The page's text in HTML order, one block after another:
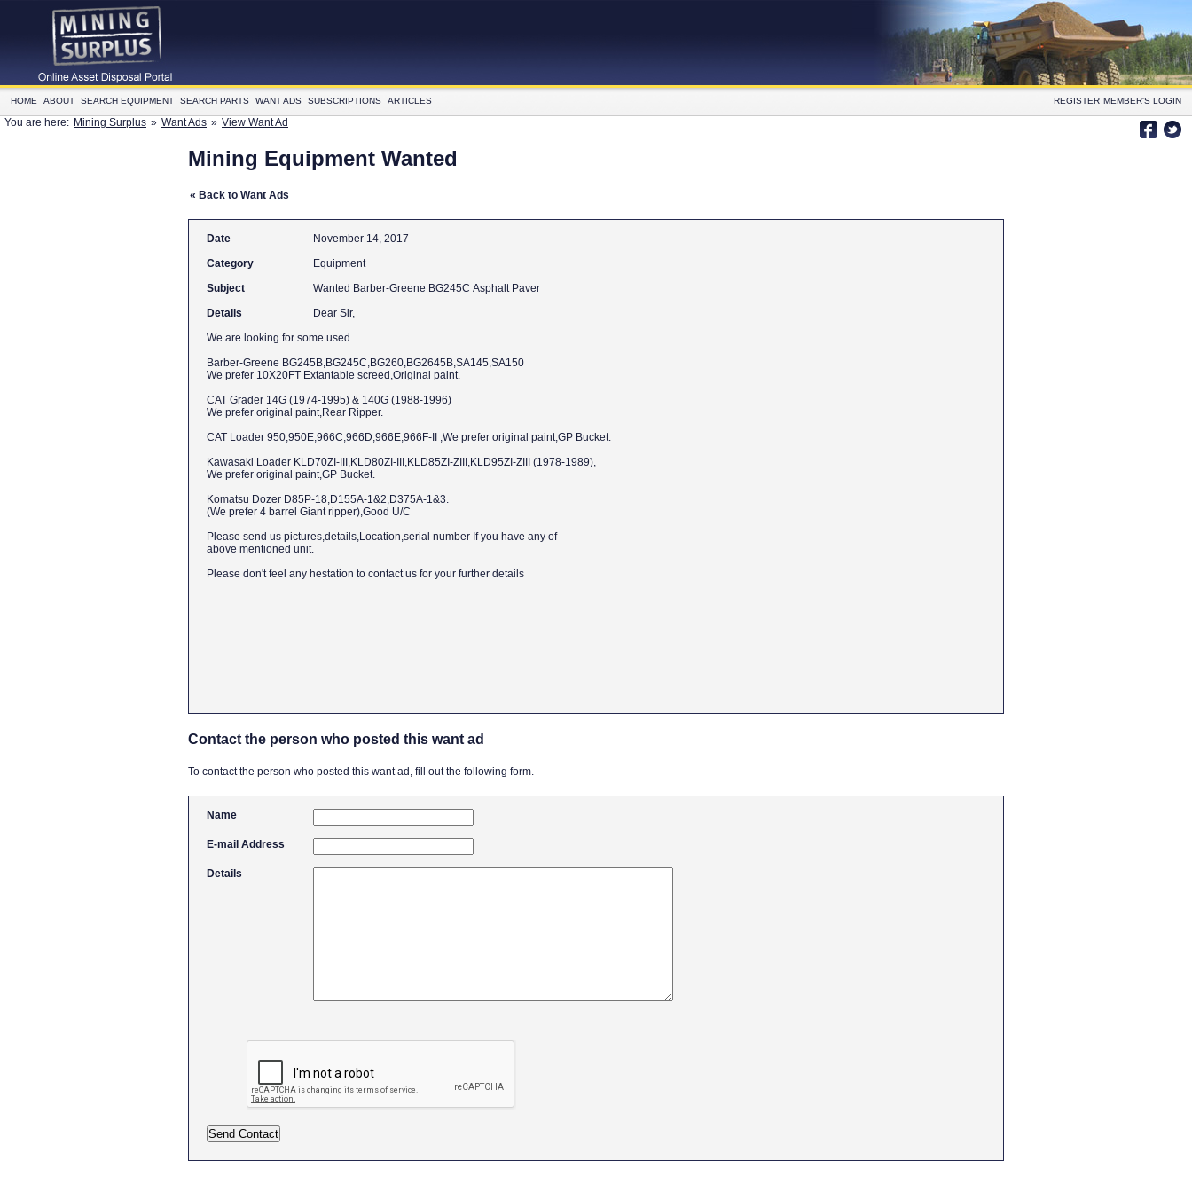
HOME ABOUT SEARCH EQUIPMENT SEARCH PARTS WANT ADS SUBSCRIPTIONS ARTICLES REGISTER MEMBER'S LOGIN
You are here: Mining Surplus » Want Ads » View Want Ad
Mining Equipment Wanted
« Back to Want Ads
Date
November 14, 2017
Category
Equipment
Subject
Wanted Barber-Greene BG245C Asphalt Paver
Details
Dear Sir,
We are looking for some used
Barber-Greene BG245B,BG245C,BG260,BG2645B,SA145,SA150
We prefer 10X20FT Extantable screed,Original paint.
CAT Grader 14G (1974-1995) & 140G (1988-1996)
We prefer original paint,Rear Ripper.
CAT Loader 950,950E,966C,966D,966E,966F-II ,We prefer original paint,GP Bucket.
Kawasaki Loader KLD70ZI-III,KLD80ZI-III,KLD85ZI-ZIII,KLD95ZI-ZIII (1978-1989),
We prefer original paint,GP Bucket.
Komatsu Dozer D85P-18,D155A-1&2,D375A-1&3.
(We prefer 4 barrel Giant ripper),Good U/C
Please send us pictures,details,Location,serial number If you have any of
above mentioned unit.
Please don't feel any hestation to contact us for your further details
Contact the person who posted this want ad
To contact the person who posted this want ad, fill out the following form.
Name
E-mail Address
Details